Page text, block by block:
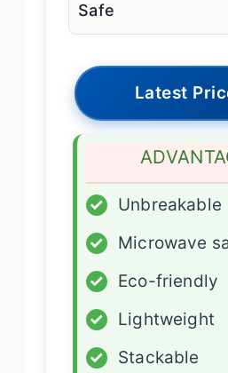
Safe
Latest
✓
Unbreakable
✓
Microwave
✓
Eco-friendly
✓
Lightweight
✓
Stackable